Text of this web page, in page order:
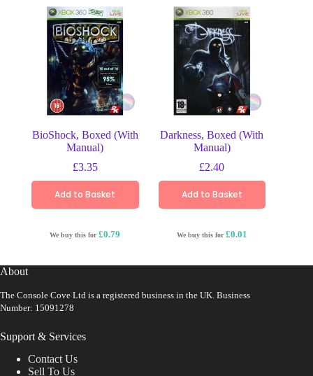
BioShock, Boxed (With
Manual)
£3.35
Add to Basket
We buy this for£0.79
Darkness, Boxed (With
Manual)
£2.40
Add to Basket
We buy this for£0.01
About
The Console Cove Ltd is a registered business in the UK. Business
Number: 15091278
Support & Services
Contact Us
Sell To Us